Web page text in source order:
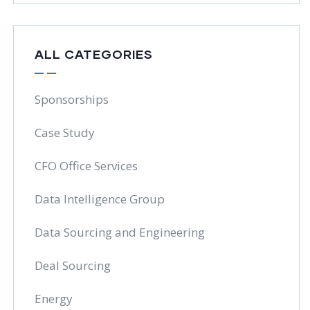
ALL CATEGORIES
Sponsorships
Case Study
CFO Office Services
Data Intelligence Group
Data Sourcing and Engineering
Deal Sourcing
Energy